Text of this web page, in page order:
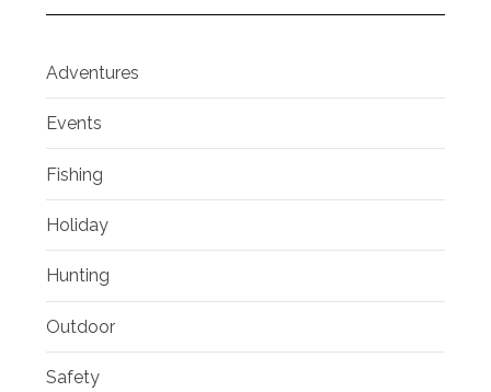
Adventures
Events
Fishing
Holiday
Hunting
Outdoor
Safety